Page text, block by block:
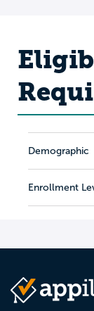
Demographic
Enrollment